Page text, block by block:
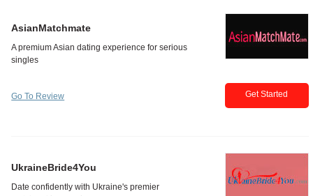
AsianMatchmate
Go To Review Get Started
UkraineBride4You